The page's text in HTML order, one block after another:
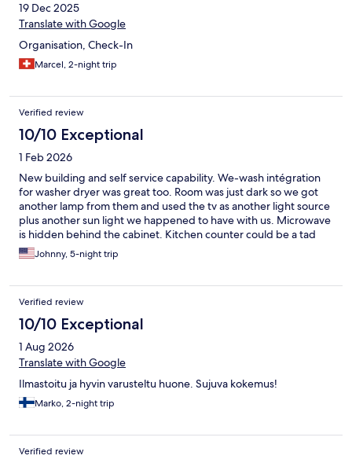
19 Dec 2025
Translate with Google
Organisation, Check-In
Marcel, 2-night trip
Verified review
10/10 Exceptional
1 Feb 2026
New building and self service capability. We-wash intégration
for washer dryer was great too. Room was just dark so we got
another lamp from them and used the tv as another light source
plus another sun light we happened to have with us. Microwave
is hidden behind the cabinet. Kitchen counter could be a tad
larger~Johnny, 5-night trip
Verified review
10/10 Exceptional
1 Aug 2026
Translate with Google
Ilmastoitu ja hyvin varusteltu huone. Sujuva kokemus!
Marko, 2-night trip
Verified review